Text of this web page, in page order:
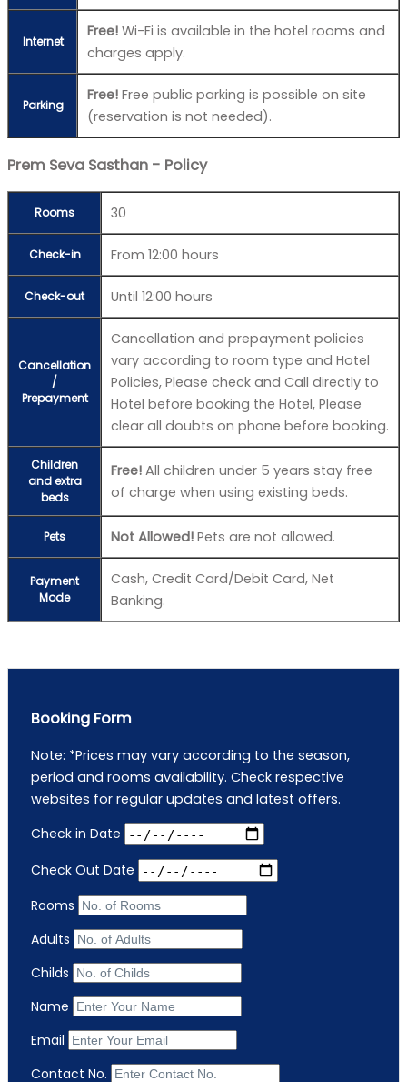
Internet
Free! Wi-Fi is available in the hotel rooms and
charges apply.
Parking
Free! Free public parking is possible on site
(reservation is not needed).
Prem Seva Sasthan - Policy
Rooms 30
Check-in From 12:00 hours
Check-out Until 12:00 hours
Cancellation
/
Prepayment
Cancellation and prepayment policies
vary according to room type and Hotel
Policies, Please check and Call directly to
Hotel before booking the Hotel, Please
clear all doubts on phone before booking.
Children
and extra
beds
Free! All children under 5 years stay free
of charge when using existing beds.
Pets Not Allowed! Pets are not allowed.
Payment
Mode
Cash, Credit Card/Debit Card, Net
Banking.
Booking Form
Note: *Prices may vary according to the season,
period and rooms availability. Check respective
websites for regular updates and latest offers.
Check in Date
Check Out Date
Rooms
Adults
Childs
Name
Email
Contact No.